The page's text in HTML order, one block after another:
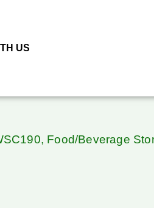
US
Food/Beverage